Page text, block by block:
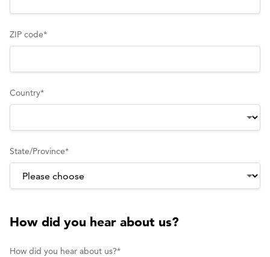
ZIP code*
Country*
State/Province*
How did you hear about us?
How did you hear about us?*